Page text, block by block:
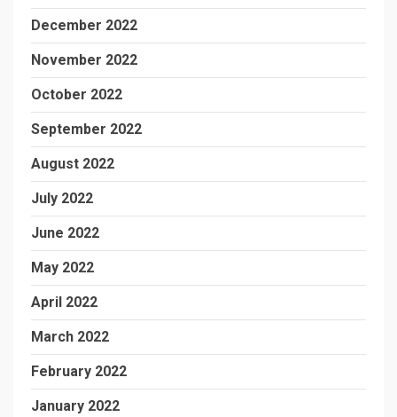
December 2022
November 2022
October 2022
September 2022
August 2022
July 2022
June 2022
May 2022
April 2022
March 2022
February 2022
January 2022